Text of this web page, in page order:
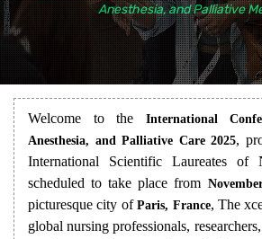
Anesthesia, and Palliative
Welcome to the International
Anesthesia, and Palliative Care 2025,
International Scientific Laureates of
scheduled to take place from
picturesque city ofParis, France, The
global nursing professionals,